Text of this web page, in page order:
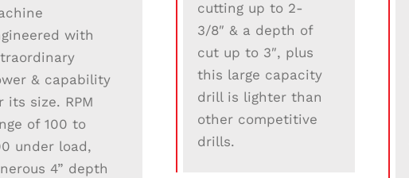
with
& capability
its size. RPM
of 100 to
under load,
4” depth
cutting up to 2-
3/8″ & a depth of
cut up to 3″, plus
this large capacity
drill is lighter than
other competitive
drills.